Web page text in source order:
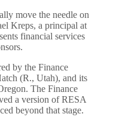
move the needle on
Kreps, a principal at
financial services
by the Finance
(R., Utah), and its
The Finance
a version of RESA
beyond that stage.